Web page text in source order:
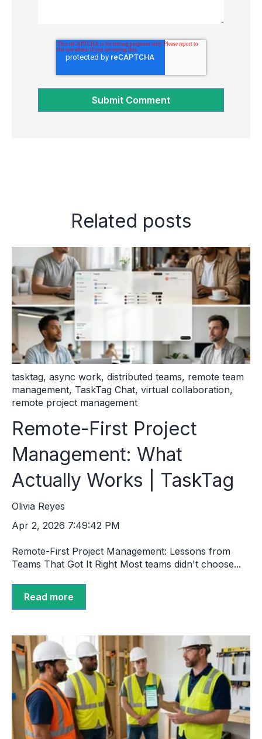
Related posts
tasktag, async work, distributed teams, remote team
management, TaskTag Chat, virtual collaboration,
remote project management
Remote-First Project
Management: What
Actually Works | TaskTag
Olivia Reyes
Apr 2, 2026 7:49:42 PM
Remote-First Project Management: Lessons from
Teams That Got It Right Most teams didn't choose...
Read more